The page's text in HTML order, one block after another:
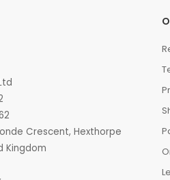
Crescent, Hexthorpe
Kingdom